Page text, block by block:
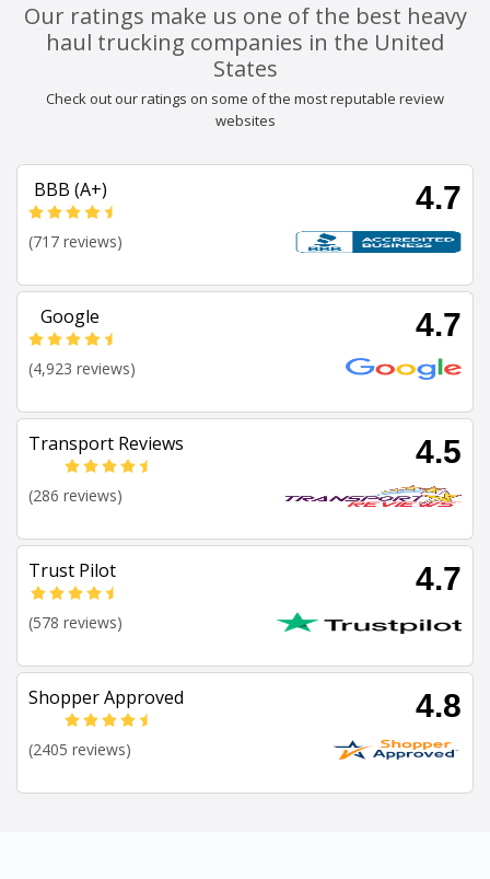
Our ratings make us one of the best heavy
haul trucking companies in the United
States
Check out our ratings on some of the most reputable review
websites
BBB (A+) 4.7
(717 reviews)
Google 4.7
(4,923 reviews)
Transport Reviews 4.5
(286 reviews)
Trust Pilot 4.7
(578 reviews)
Shopper Approved 4.8
(2405 reviews)